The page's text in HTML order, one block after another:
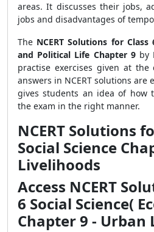
areas. It discusses their jobs,
jobs and disadvantages of
The NCERT Solutions for
and Political Life Chapter 9 by
practise exercises given at
answers in NCERT solutions
gives students an idea of how
the exam in the right manner.
NCERT Solutions
Social Science
Livelihoods
Access NCERT
6 Social Science(
Chapter 9 - Urban